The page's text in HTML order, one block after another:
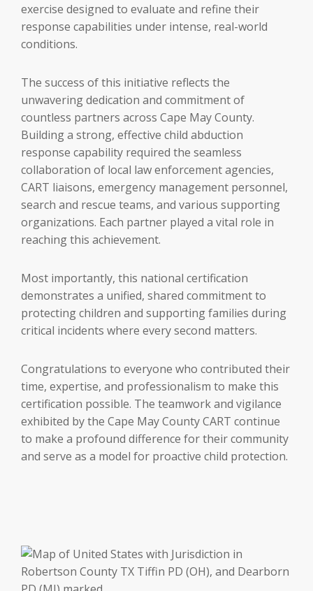
exercise designed to evaluate and refine their
response capabilities under intense, real-world
conditions.
The success of this initiative reflects the
unwavering dedication and commitment of
countless partners across Cape May County.
Building a strong, effective child abduction
response capability required the seamless
collaboration of local law enforcement agencies,
CART liaisons, emergency management personnel,
search and rescue teams, and various supporting
organizations. Each partner played a vital role in
reaching this achievement.
Most importantly, this national certification
demonstrates a unified, shared commitment to
protecting children and supporting families during
critical incidents where every second matters.
Congratulations to everyone who contributed their
time, expertise, and professionalism to make this
certification possible. The teamwork and vigilance
exhibited by the Cape May County CART continue
to make a profound difference for their community
and serve as a model for proactive child protection.